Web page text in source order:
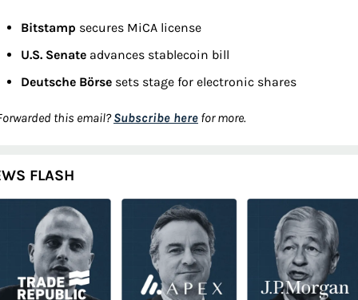
Bitstamp secures MiCA license
U.S. Senate advances stablecoin bill
Deutsche Börse sets stage for electronic shares
this email? Subscribe here for more.
FLASH